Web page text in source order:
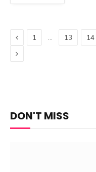
Previous
1 13 14
Next
DON'T MISS